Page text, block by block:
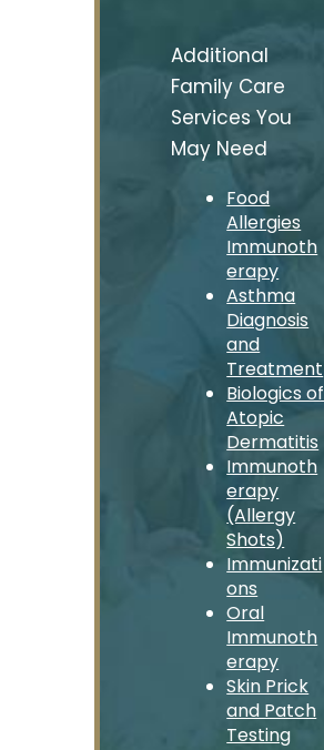
Additional
Family Care
Services You
May Need
Food
Allergies
Immunoth
erapy
Asthma
Diagnosis
and
Treatment
Biologics of
Atopic
Dermatitis
Immunoth
erapy
(Allergy
Shots)
Immunizati
ons
Oral
Immunoth
erapy
Skin Prick
and Patch
Testing